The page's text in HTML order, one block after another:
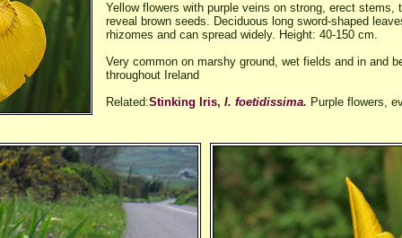
Yellow flowers with purple veins on strong, erect stems,
reveal brown seeds. Deciduous long sword-shaped
rhizomes and can spread widely. Height: 40-150 cm.
Very common on marshy ground, wet fields and in and
throughout Ireland
Related:Stinking Iris, I. foetidissima. Purple flowers,